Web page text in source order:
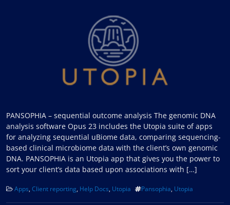
PANSOPHIA – sequential outcome analysis The genomic DNA
analysis software Opus 23 includes the Utopia suite of apps
for analyzing sequential uBiome data, comparing sequencing-
based clinical microbiome data with the client’s own genomic
DNA. PANSOPHIA is an Utopia app that gives you the power to
sort your client’s data based upon associations with […]
Apps Client reporting Help Docs Utopia Pansophia Utopia